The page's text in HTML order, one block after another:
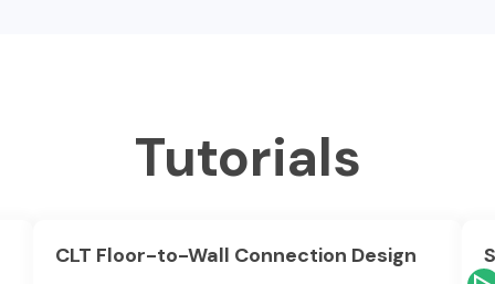
Tutorials
CLT Floor-to-Wall Connection Design